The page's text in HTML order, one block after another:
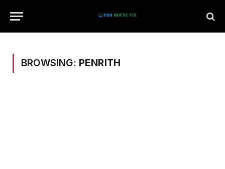
BROWSING: PENRITH